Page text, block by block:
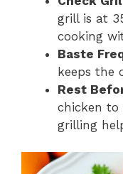
grill is at
cooking
Baste
keeps the
Rest
chicken
grilling